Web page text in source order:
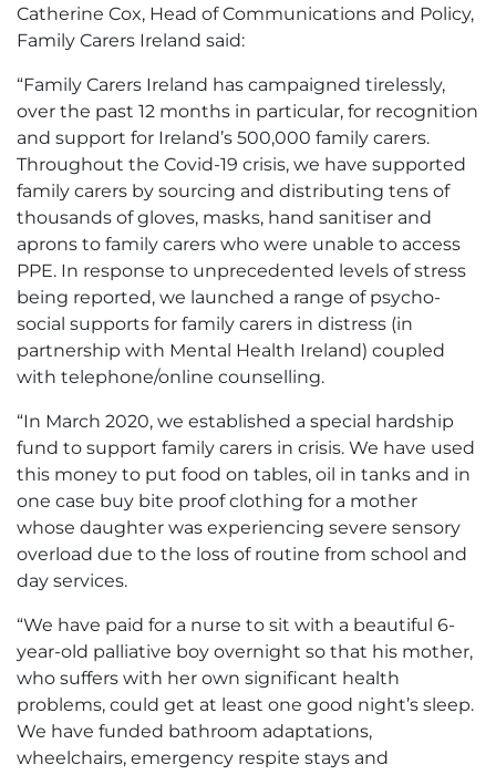
Catherine Cox, Head of Communications and Policy,
Family Carers Ireland said:
“Family Carers Ireland has campaigned tirelessly,
over the past 12 months in particular, for recognition
and support for Ireland’s 500,000 family carers.
Throughout the Covid-19 crisis, we have supported
family carers by sourcing and distributing tens of
thousands of gloves, masks, hand sanitiser and
aprons to family carers who were unable to access
PPE. In response to unprecedented levels of stress
being reported, we launched a range of psycho-
social supports for family carers in distress (in
partnership with Mental Health Ireland) coupled
with telephone/online counselling.
“In March 2020, we established a special hardship
fund to support family carers in crisis. We have used
this money to put food on tables, oil in tanks and in
one case buy bite proof clothing for a mother
whose daughter was experiencing severe sensory
overload due to the loss of routine from school and
day services.
“We have paid for a nurse to sit with a beautiful 6-
year-old palliative boy overnight so that his mother,
who suffers with her own significant health
problems, could get at least one good night’s sleep.
We have funded bathroom adaptations,
wheelchairs, emergency respite stays and